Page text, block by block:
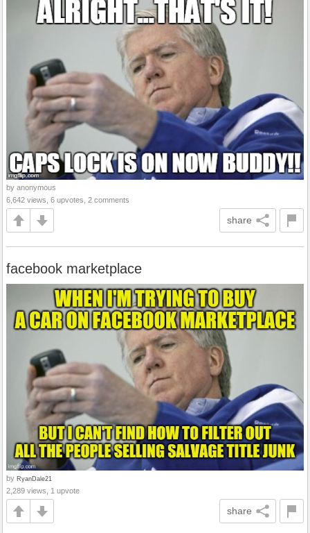
by anonymous
6,642 views, 6 upvotes, 2 comments
share
facebook marketplace
by RyanDale21
2,289 views, 1 upvote
share